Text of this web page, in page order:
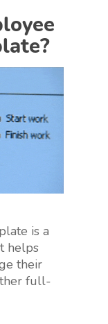
is a
helps
their
full-